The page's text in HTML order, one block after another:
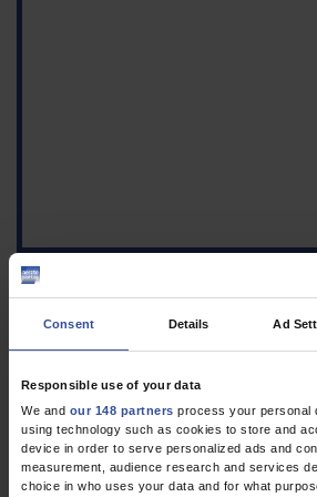
Consent Details Ad
Responsible use of your data
We and our 148 partners process your personal
using technology such as cookies to store and
device in order to serve personalized ads and
measurement, audience research and services
choice in who uses your data and for what
a) Endoscopic image
showing an
inflammatory polyp in
the cecum. b) Histologic
image of the